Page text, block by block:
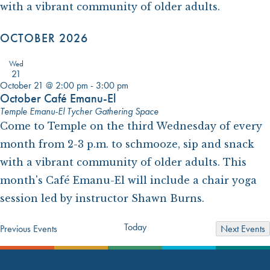
with a vibrant community of older adults.
OCTOBER 2026
Wed
21
October 21 @ 2:00 pm - 3:00 pm
October Café Emanu-El
Temple Emanu-El Tycher Gathering Space
Come to Temple on the third Wednesday of every
month from 2-3 p.m. to schmooze, sip and snack
with a vibrant community of older adults. This
month's Café Emanu-El will include a chair yoga
session led by instructor Shawn Burns.
Previous Events Today NextEvents